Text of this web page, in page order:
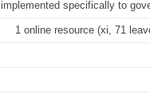
implemented specifically to
1 online resource (xi, 71